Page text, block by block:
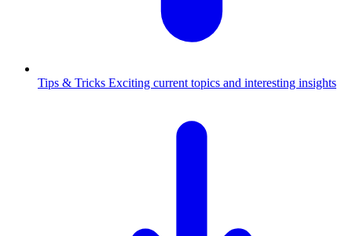
Tips & Tricks Exciting current topics and interesting insights